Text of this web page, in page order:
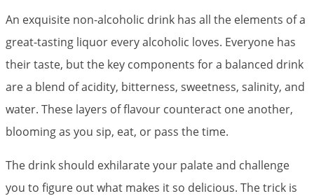
An exquisite non-alcoholic drink has all the elements of a
great-tasting liquor every alcoholic loves. Everyone has
their taste, but the key components for a balanced drink
are a blend of acidity, bitterness, sweetness, salinity, and
water. These layers of flavour counteract one another,
blooming as you sip, eat, or pass the time.
The drink should exhilarate your palate and challenge
you to figure out what makes it so delicious. The trick is